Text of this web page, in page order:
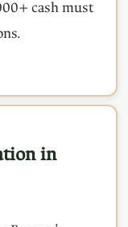
cash must
in